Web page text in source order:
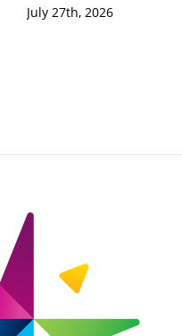
July 27th, 2026